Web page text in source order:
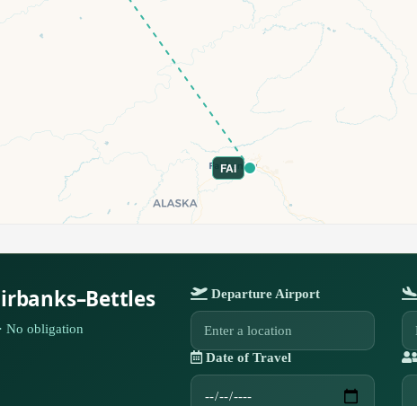
FAI
No obligation
Departure Airport
Date of Travel